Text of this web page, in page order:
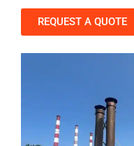
REQUEST A QUOTE